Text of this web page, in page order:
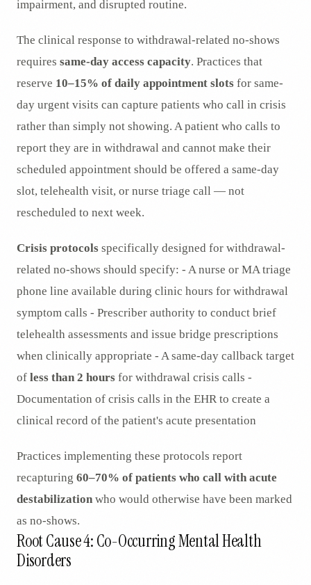
impairment, and disrupted routine.
The clinical response to withdrawal-related no-shows
requires same-day access capacity. Practices that
reserve 10–15% of daily appointment slots for same-
day urgent visits can capture patients who call in crisis
rather than simply not showing. A patient who calls to
report they are in withdrawal and cannot make their
scheduled appointment should be offered a same-day
slot, telehealth visit, or nurse triage call — not
rescheduled to next week.
Crisis protocols specifically designed for withdrawal-
related no-shows should specify: - A nurse or MA triage
phone line available during clinic hours for withdrawal
symptom calls - Prescriber authority to conduct brief
telehealth assessments and issue bridge prescriptions
when clinically appropriate - A same-day callback target
of less than 2 hours for withdrawal crisis calls -
Documentation of crisis calls in the EHR to create a
clinical record of the patient's acute presentation
Practices implementing these protocols report
recapturing 60–70% of patients who call with acute
destabilization who would otherwise have been marked
as no-shows.
Root Cause 4: Co-Occurring Mental Health
Disorders